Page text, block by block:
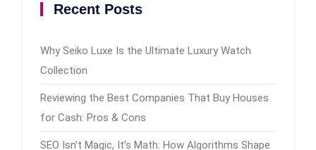
Recent Posts
Why Seiko Luxe Is the Ultimate Luxury Watch
Collection
Reviewing the Best Companies That Buy Houses
for Cash: Pros & Cons
SEO Isn’t Magic, It’s Math: How Algorithms Shape